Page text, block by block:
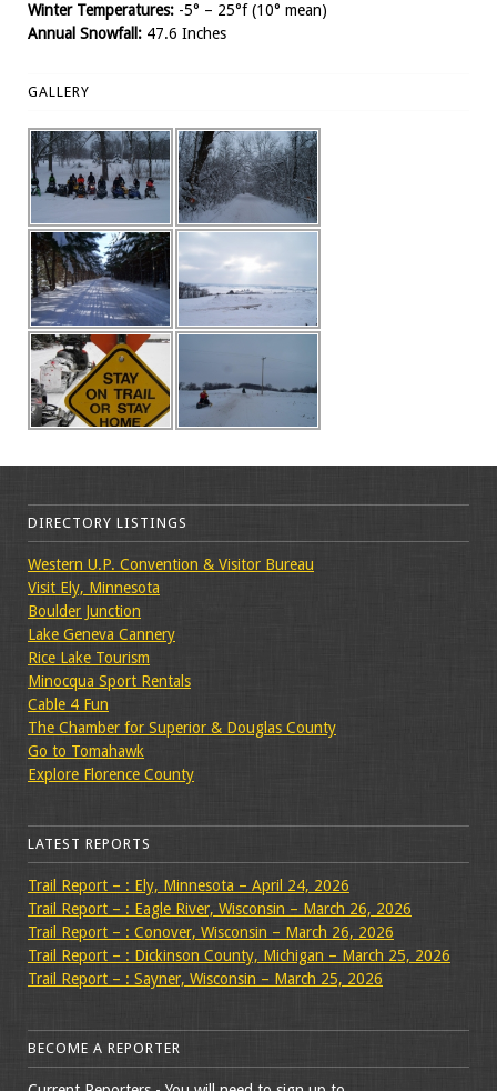
Winter Temperatures: -5° – 25°f (10° mean)
Annual Snowfall: 47.6 Inches
GALLERY
DIRECTORY LISTINGS
Western U.P. Convention & Visitor Bureau
Visit Ely, Minnesota
Boulder Junction
Lake Geneva Cannery
Rice Lake Tourism
Minocqua Sport Rentals
Cable 4 Fun
The Chamber for Superior & Douglas County
Go to Tomahawk
Explore Florence County
LATEST REPORTS
Trail Report – : Ely, Minnesota – April 24, 2026
Trail Report – : Eagle River, Wisconsin – March 26, 2026
Trail Report – : Conover, Wisconsin – March 26, 2026
Trail Report – : Dickinson County, Michigan – March 25, 2026
Trail Report – : Sayner, Wisconsin – March 25, 2026
BECOME A REPORTER